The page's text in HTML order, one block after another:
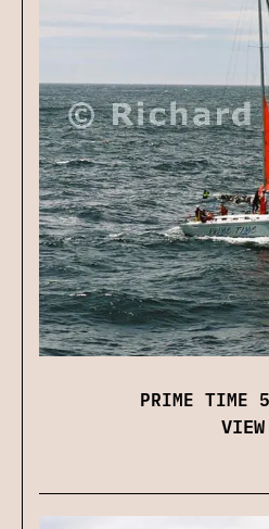
PRIME TIME
VIEW